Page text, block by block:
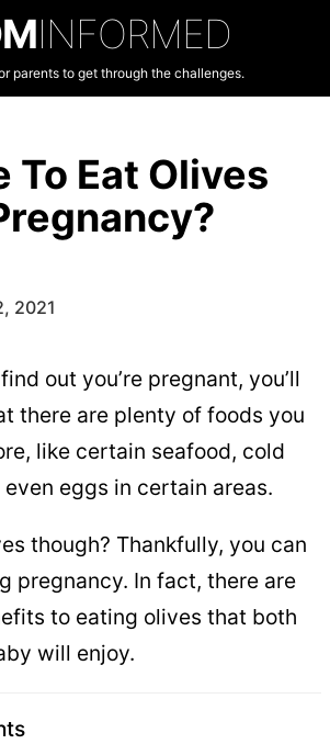
INFORMED
parents to get through the challenges.
To Eat Olives
2021
out you’re pregnant, you’ll
there are plenty of foods you
like certain seafood, cold
eggs in certain areas.
though? Thankfully, you can
pregnancy. In fact, there are
to eating olives that both
will enjoy.